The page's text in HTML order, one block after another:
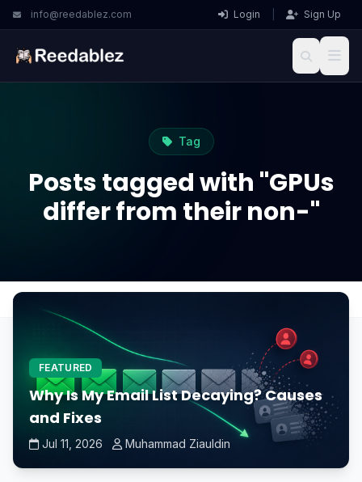
info@reedablez.com Login Sign Up
Tag
Posts tagged with "GPUs
differ from their non-"
FEATURED
Why Is My Email List Decaying? Causes
and Fixes
Jul 11, 2026 Muhammad Ziauldin